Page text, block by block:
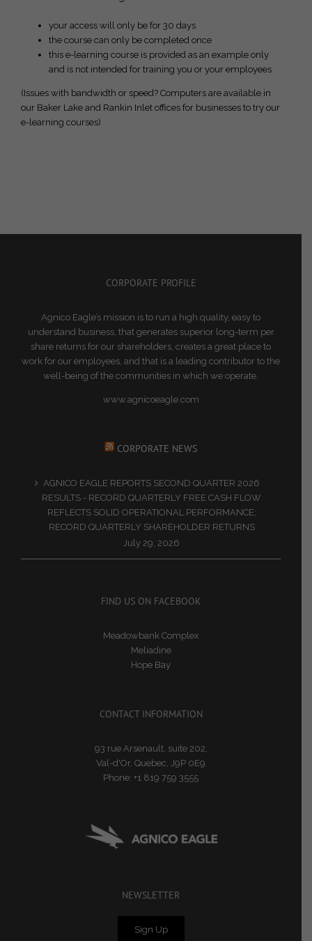
your access will only be for 30 days
the course can only be completed once
this e-learning course is provided as an example only
and is not intended for training you or your employees
(Issues with bandwidth or speed? Computers are available in
our Baker Lake and Rankin Inlet offices for businesses to try our
e-learning courses)
CORPORATE PROFILE
Agnico Eagle’s mission is to run a high quality, easy to
understand business, that generates superior long-term per
share returns for our shareholders, creates a great place to
work for our employees, and that is a leading contributor to the
well-being of the communities in which we operate.
www.agnicoeagle.com
CORPORATE NEWS
AGNICO EAGLE REPORTS SECOND QUARTER 2026
RESULTS - RECORD QUARTERLY FREE CASH FLOW
REFLECTS SOLID OPERATIONAL PERFORMANCE;
RECORD QUARTERLY SHAREHOLDER RETURNS
July 29, 2026
FIND US ON FACEBOOK
Meadowbank Complex
Meliadine
Hope Bay
CONTACT INFORMATION
93 rue Arsenault, suite 202,
Val-d'Or, Quebec, J9P 0E9
Phone: +1 819 759 3555
NEWSLETTER
Sign Up